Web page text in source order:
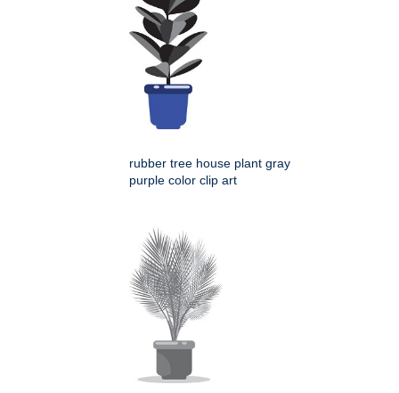
rubber tree house plant gray
purple color clip art